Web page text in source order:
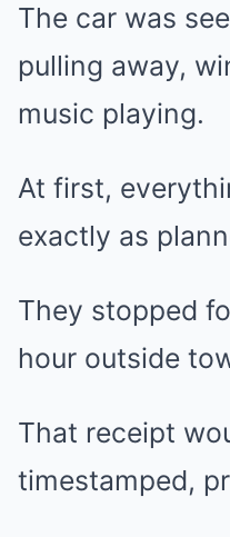
The car was
pulling away,
music playing.
At first,
exactly as
They stopped
hour outside
That receipt
timestamped,